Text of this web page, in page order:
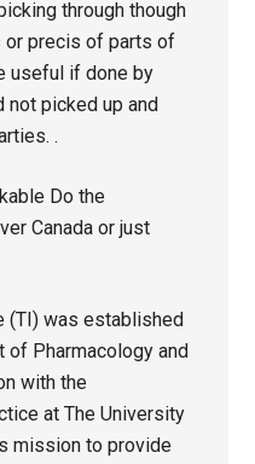
through though
or precis of parts of
useful if done by
not picked up and
.
Do the
Canada or just
(TI) was established
of Pharmacology and
with the
at The University
mission to provide